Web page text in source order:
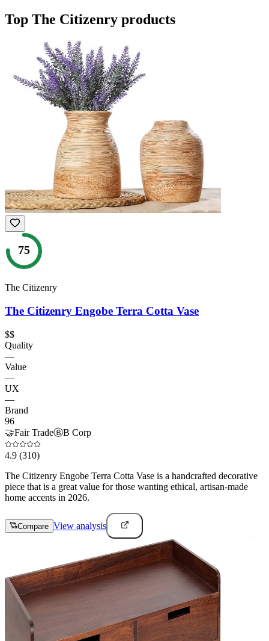
Top The Citizenry products
75
The Citizenry
The Citizenry Engobe Terra Cotta Vase
$$
Quality
—
Value
—
UX
—
Brand
96
🤝Fair TradeⒷB Corp
4.9 (310)
The Citizenry Engobe Terra Cotta Vase is a handcrafted decorative
piece that is a great value for those wanting ethical, artisan-made
home accents in 2026.
Compare View analysis